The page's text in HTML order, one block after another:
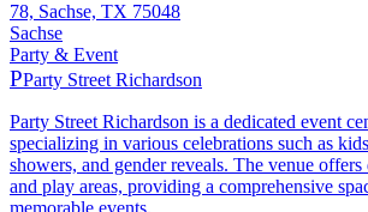
78, Sachse, TX 75048
Sachse
Party & Event
PParty Street Richardson
Party Street Richardson is a dedicated event
specializing in various celebrations such as
showers, and gender reveals. The venue
and play areas, providing a comprehensive
memorable events.